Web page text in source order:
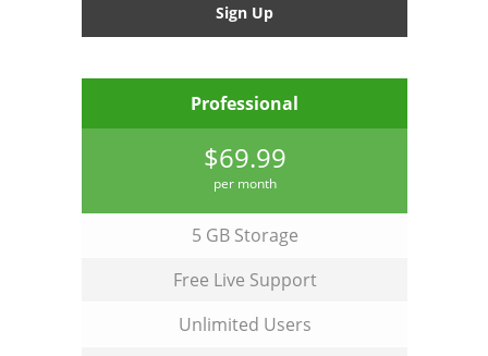
Sign Up
Professional
$69.99
per month
5 GB Storage
Free Live Support
Unlimited Users